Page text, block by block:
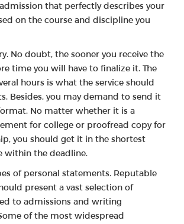
that perfectly describes your
on the course and discipline you
No doubt, the sooner you receive the
time you will have to finalize it. The
hours is what the service should
Besides, you may demand to send it
No matter whether it is a
for college or proofread copy for
you should get it in the shortest
within the deadline.
of personal statements. Reputable
present a vast selection of
to admissions and writing
of the most widespread